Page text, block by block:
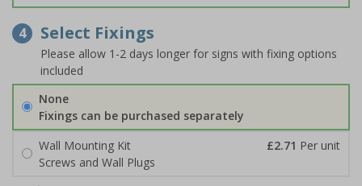
4 Select Fixings
Please allow 1-2 days longer for signs with fixing options
included
None
Fixings can be purchased separately
Wall Mounting Kit
£2.71 Per unit
Screws and Wall Plugs